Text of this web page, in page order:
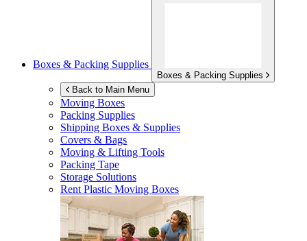
Boxes & Packing Supplies
Boxes & Packing Supplies
Back to Main Menu
Moving Boxes
Packing Supplies
Shipping Boxes & Supplies
Covers & Bags
Moving & Lifting Tools
Packing Tape
Storage Solutions
Rent Plastic Moving Boxes